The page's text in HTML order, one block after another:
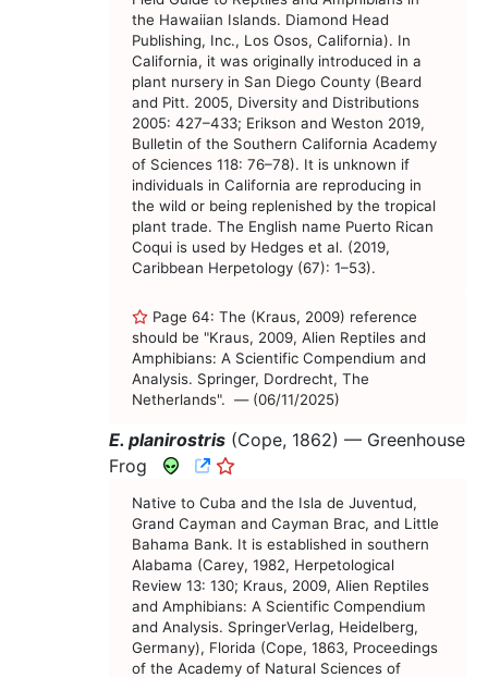
the Hawaiian Islands. Diamond Head
Publishing, Inc., Los Osos, California). In
California, it was originally introduced in a
plant nursery in San Diego County (Beard
and Pitt. 2005, Diversity and Distributions
2005: 427–433; Erikson and Weston 2019,
Bulletin of the Southern California Academy
of Sciences 118: 76–78). It is unknown if
individuals in California are reproducing in
the wild or being replenished by the tropical
plant trade. The English name Puerto Rican
Coqui is used by Hedges et al. (2019,
Caribbean Herpetology (67): 1–53).
Page 64: The (Kraus, 2009) reference
should be "Kraus, 2009, Alien Reptiles and
Amphibians: A Scientific Compendium and
Analysis. Springer, Dordrecht, The
Netherlands". — (06/11/2025)
E. planirostris (Cope, 1862) — Greenhouse
Frog
CNAH Species Account
Native to Cuba and the Isla de Juventud,
Grand Cayman and Cayman Brac, and Little
Bahama Bank. It is established in southern
Alabama (Carey, 1982, Herpetological
Review 13: 130; Kraus, 2009, Alien Reptiles
and Amphibians: A Scientific Compendium
and Analysis. SpringerVerlag, Heidelberg,
Germany), Florida (Cope, 1863, Proceedings
of the Academy of Natural Sciences of